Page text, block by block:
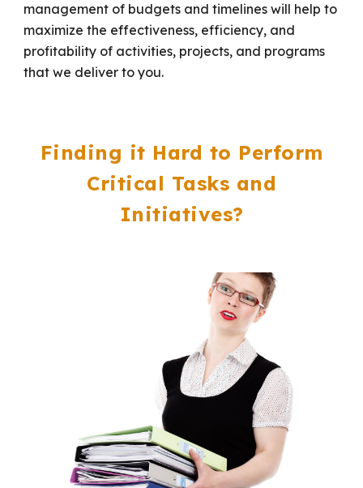
management of budgets and timelines will help to
maximize the effectiveness, efficiency, and
profitability of activities, projects, and programs
that we deliver to you.
Finding it Hard to Perform
Critical Tasks and
Initiatives?